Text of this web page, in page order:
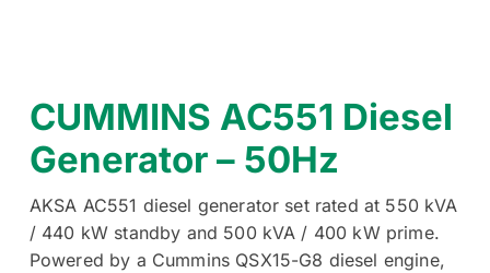
CUMMINS AC551 Diesel
Generator – 50Hz
AKSA AC551 diesel generator set rated at 550 kVA
/ 440 kW standby and 500 kVA / 400 kW prime.
Powered by a Cummins QSX15-G8 diesel engine,